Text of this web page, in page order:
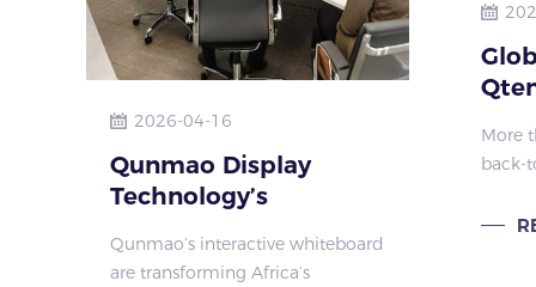
2026-04-16
Qunmao Display
Technology’s
whiteboard:
Qunmao’s interactive whiteboard
are transforming Africa’s
More
back-
global